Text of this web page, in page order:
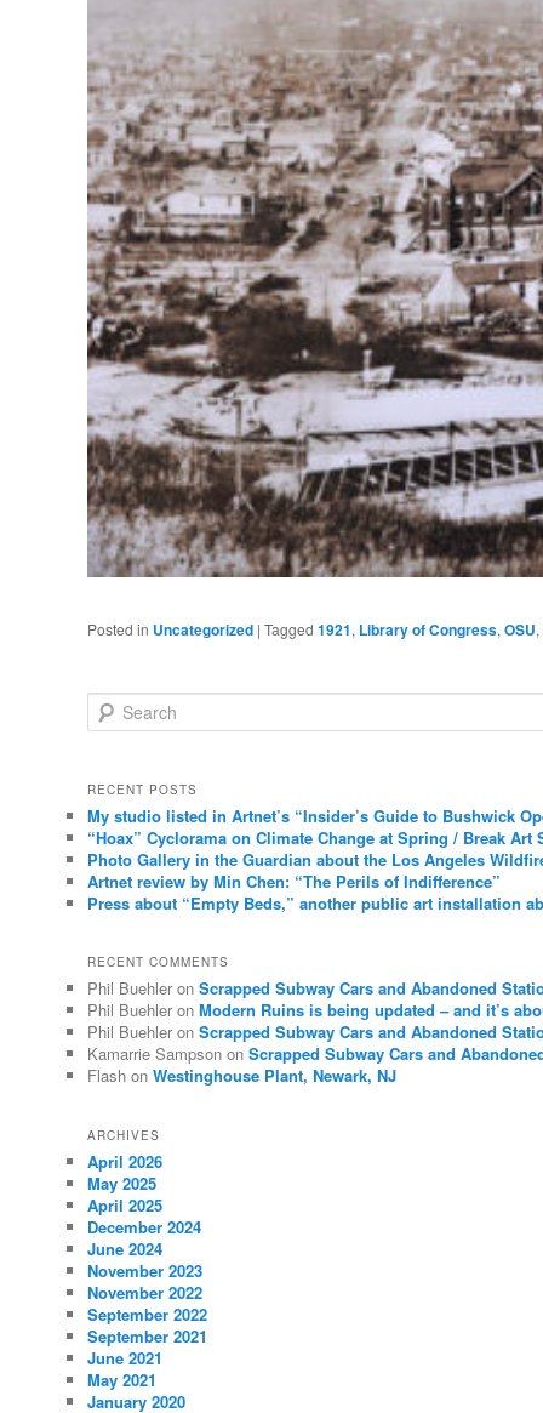
Posted in Uncategorized | Tagged 1921, Library of Congress, OSU,
Search
RECENT POSTS
My studio listed in Artnet’s “Insider’s Guide to Bushwick
“Hoax” Cyclorama on Climate Change at Spring / Break Art
Photo Gallery in the Guardian about the Los Angeles
Artnet review by Min Chen: “The Perils of Indifference”
Press about “Empty Beds,” another public art installation
RECENT COMMENTS
Phil Buehleron Scrapped Subway Cars and Abandoned
Phil Buehleron Modern Ruins is being updated – and it’s
Phil Buehleron Scrapped Subway Cars and Abandoned
Kamarrie Sampsonon Scrapped Subway Cars and
Flashon Westinghouse Plant, Newark, NJ
ARCHIVES
April 2026
May 2025
April 2025
December 2024
June 2024
November 2023
November 2022
September 2022
September 2021
June 2021
May 2021
January 2020